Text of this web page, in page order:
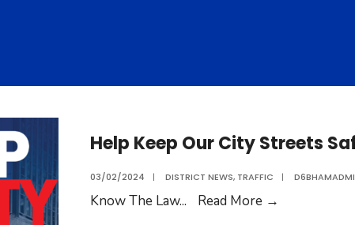
Help Keep Our City Streets
03/02/2024 | DISTRICT NEWS, TRAFFIC |
Know The Law... Read More →